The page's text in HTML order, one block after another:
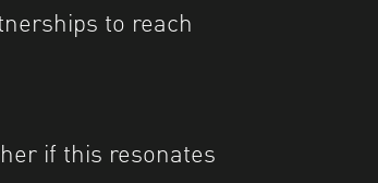
to reach
if this resonates